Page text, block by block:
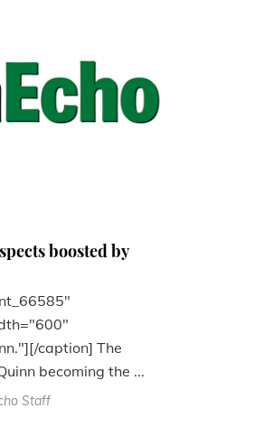
boosted by
caption] The
becoming the ...
Staff